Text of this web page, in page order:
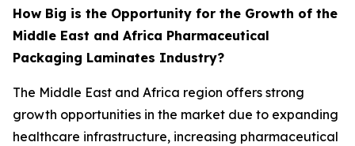
How Big is the Opportunity for the Growth of the
Middle East and Africa Pharmaceutical
Packaging Laminates Industry?
The Middle East and Africa region offers strong
growth opportunities in the market due to expanding
healthcare infrastructure, increasing pharmaceutical